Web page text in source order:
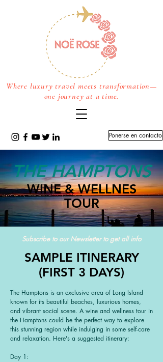
Where luxury travel meets transformation—
one journey at a time.
Ponerse en contacto
THE HAMPTONS
WINE & WELLNES
TOUR
Subscribe to our Newsletter to get all info
SAMPLE ITINERARY
(FIRST 3 DAYS)
The Hamptons is an exclusive area of Long Island
known for its beautiful beaches, luxurious homes,
and vibrant social scene. A wine and wellness tour in
the Hamptons could be the perfect way to explore
this stunning region while indulging in some self-care
and relaxation. Here's a suggested itinerary:
Day 1: